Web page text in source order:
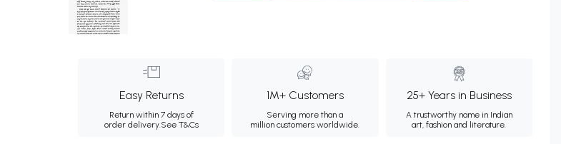
Easy Returns
Return within 7 days of
order delivery.See T&Cs
1M+ Customers
Serving more than a
million customers worldwide.
25+ Years in Business
A trustworthy name in Indian
art, fashion and literature.